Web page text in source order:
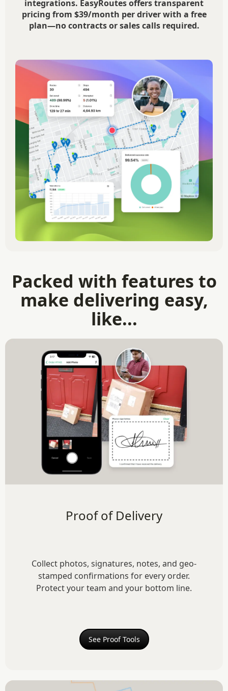
integrations. EasyRoutes offers transparent
pricing from $39/month per driver with a free
plan—no contracts or sales calls required.
Packed with features to
make delivering easy,
like...
Proof of Delivery
Collect photos, signatures, notes, and geo-
stamped confirmations for every order.
Protect your team and your bottom line.
See Proof Tools